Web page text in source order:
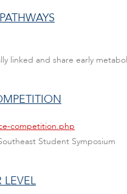
linked and share early
competition.php
Student Symposium
LEVEL